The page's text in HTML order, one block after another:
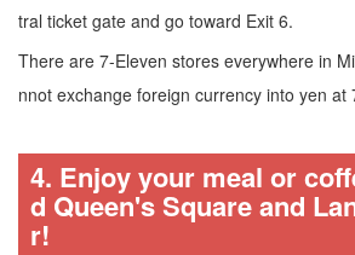
tral ticket gate and go toward Exit 6.
There are 7-Eleven stores everywhere in
nnot exchange foreign currency into yen at
4. Enjoy your meal or
d Queen's Square and
r!